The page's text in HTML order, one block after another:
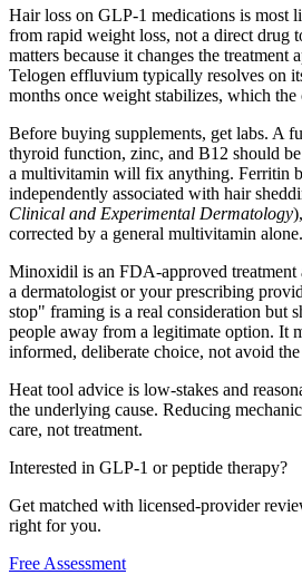
Hair loss on GLP-1 medications is most
from rapid weight loss, not a direct drug
matters because it changes the treatment
Telogen effluvium typically resolves on
months once weight stabilizes, which
Before buying supplements, get labs. A
thyroid function, zinc, and B12 should
a multivitamin will fix anything. Ferritin
independently associated with hair
Clinical and Experimental Dermatology
corrected by a general multivitamin alone.
Minoxidil is an FDA-approved treatment
a dermatologist or your prescribing
stop" framing is a real consideration but
people away from a legitimate option. It
informed, deliberate choice, not avoid
Heat tool advice is low-stakes and
the underlying cause. Reducing
care, not treatment.
Interested in GLP-1 or peptide therapy?
Get matched with licensed-provider
right for you.
Free Assessment